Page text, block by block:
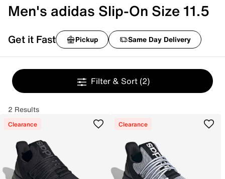
Men's adidas Slip-On Size 11.5
Get it Fast Pickup Same Day Delivery
Filter & Sort (2)
2 Results
Clearance Clearance